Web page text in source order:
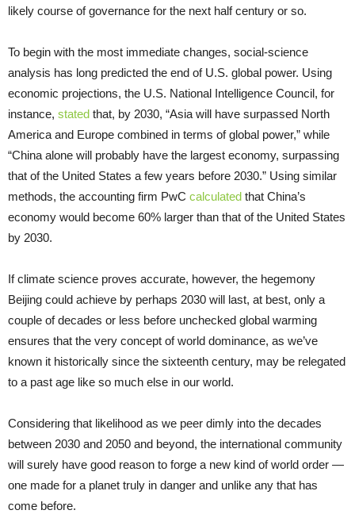
likely course of governance for the next half century or so.
To begin with the most immediate changes, social-science
analysis has long predicted the end of U.S. global power. Using
economic projections, the U.S. National Intelligence Council, for
instance, stated that, by 2030, “Asia will have surpassed North
America and Europe combined in terms of global power,” while
“China alone will probably have the largest economy, surpassing
that of the United States a few years before 2030.” Using similar
methods, the accounting firm PwC calculated that China’s
economy would become 60% larger than that of the United States
by 2030.
If climate science proves accurate, however, the hegemony
Beijing could achieve by perhaps 2030 will last, at best, only a
couple of decades or less before unchecked global warming
ensures that the very concept of world dominance, as we’ve
known it historically since the sixteenth century, may be relegated
to a past age like so much else in our world.
Considering that likelihood as we peer dimly into the decades
between 2030 and 2050 and beyond, the international community
will surely have good reason to forge a new kind of world order —
one made for a planet truly in danger and unlike any that has
come before.